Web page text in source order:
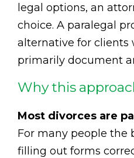
legal options, an
choice. A paralegal
alternative for clients
primarily document
Why this
Most divorces are
For many people the
filling out forms